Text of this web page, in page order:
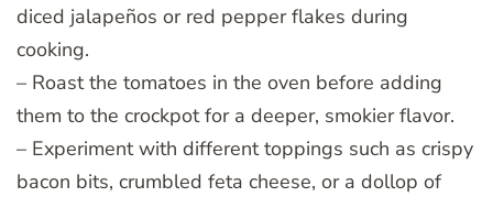
diced jalapeños or red pepper flakes during
cooking.
– Roast the tomatoes in the oven before adding
them to the crockpot for a deeper, smokier flavor.
– Experiment with different toppings such as crispy
bacon bits, crumbled feta cheese, or a dollop of